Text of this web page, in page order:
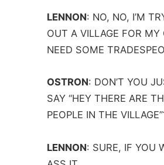
LENNON: NO, NO, I’M
OUT A VILLAGE FOR MY
NEED SOME
OSTRON: DON’T YOU
SAY “HEY THERE ARE
PEOPLE IN THE
LENNON: SURE, IF YOU